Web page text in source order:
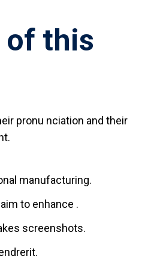
of this
pronu nciation and their
manufacturing.
to enhance .
screenshots.